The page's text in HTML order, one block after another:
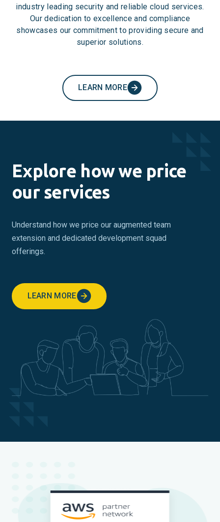
industry leading security and reliable cloud services.
Our dedication to excellence and compliance
showcases our commitment to providing secure and
superior solutions.
LEARN MORE
Explore how we price
our services
Understand how we price our augmented team
extension and dedicated development squad
offerings.
LEARN MORE